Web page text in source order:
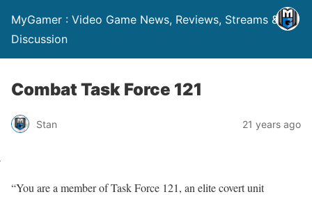
MyGamer : Video Game News, Reviews, Streams &
Discussion
Combat Task Force 121
Stan 21 years ago
“You are a member of Task Force 121, an elite covert unit